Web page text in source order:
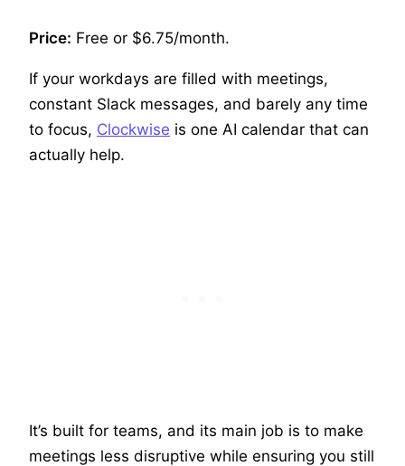
Price: Free or $6.75/month.
If your workdays are filled with meetings,
constant Slack messages, and barely any time
to focus, Clockwise is one AI calendar that can
actually help.
It’s built for teams, and its main job is to make
meetings less disruptive while ensuring you still